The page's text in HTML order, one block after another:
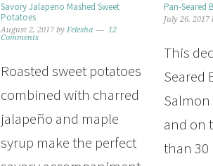
Savory Jalapeno Mashed Sweet
Potatoes
August 2, 2017 by Felesha
12
Comments
Roasted sweet potatoes
combined with charred
jalapeño and maple
syrup make the perfect
Pan-Seared
July 26, 2017
This
Seared
and on
than 30